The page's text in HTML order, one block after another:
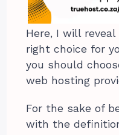
Here, I will
right choice for
you should
web hosting
For the sake of
with the